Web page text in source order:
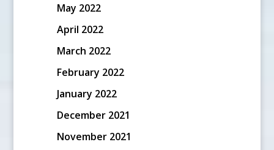
May 2022
April 2022
March 2022
February 2022
January 2022
December 2021
November 2021